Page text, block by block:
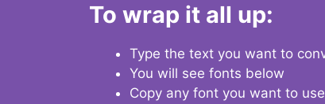
To wrap it all up:
Type the text you want to
You will see fonts below
Copy any font you want to use